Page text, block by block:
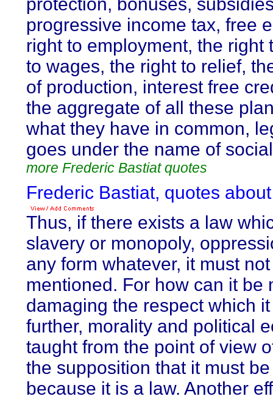
progressive income tax, free
right to employment, the right
to wages, the right to relief,
of production, interest free
the aggregate of all these
what they have in common,
goes under the name of
more Frederic Bastiat quotes
Frederic Bastiat, quotes
Thus, if there exists a law
slavery or monopoly,
any form whatever, it must
mentioned. For how can it be
damaging the respect which
further, morality and political
taught from the point of view
the supposition that it must
because it is a law. Another